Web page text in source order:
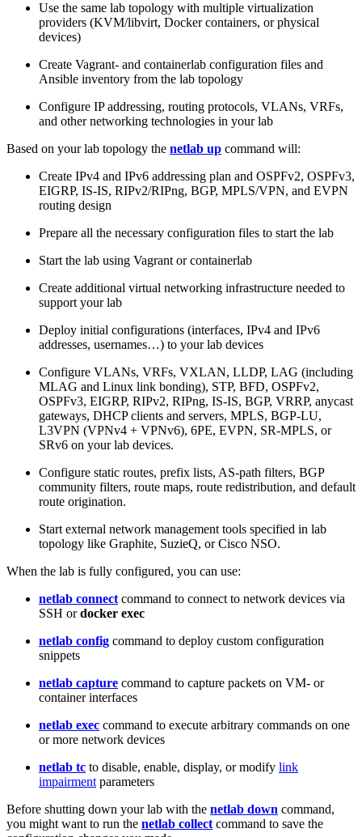
Use the same lab topology with multiple virtualization
providers (KVM/libvirt, Docker containers, or physical
devices)
Create Vagrant- and containerlab configuration files and
Ansible inventory from the lab topology
Configure IP addressing, routing protocols, VLANs, VRFs,
and other networking technologies in your lab
Based on your lab topology the netlab up command will:
Create IPv4 and IPv6 addressing plan and OSPFv2, OSPFv3,
EIGRP, IS-IS, RIPv2/RIPng, BGP, MPLS/VPN, and EVPN
routing design
Prepare all the necessary configuration files to start the lab
Start the lab using Vagrant or containerlab
Create additional virtual networking infrastructure needed to
support your lab
Deploy initial configurations (interfaces, IPv4 and IPv6
addresses, usernames…) to your lab devices
Configure VLANs, VRFs, VXLAN, LLDP, LAG (including
MLAG and Linux link bonding), STP, BFD, OSPFv2,
OSPFv3, EIGRP, RIPv2, RIPng, IS-IS, BGP, VRRP, anycast
gateways, DHCP clients and servers, MPLS, BGP-LU,
L3VPN (VPNv4 + VPNv6), 6PE, EVPN, SR-MPLS, or
SRv6 on your lab devices.
Configure static routes, prefix lists, AS-path filters, BGP
community filters, route maps, route redistribution, and default
route origination.
Start external network management tools specified in lab
topology like Graphite, SuzieQ, or Cisco NSO.
When the lab is fully configured, you can use:
netlab connect command to connect to network devices via
SSH ordocker exec
netlab config command to deploy custom configuration
snippets
netlab capture command to capture packets on VM- or
container interfaces
netlab exec command to execute arbitrary commands on one
or more network devices
netlab tc to disable, enable, display, or modify link
impairment parameters
Before shutting down your lab with the netlab down command,
you might want to run the netlab collect command to save the